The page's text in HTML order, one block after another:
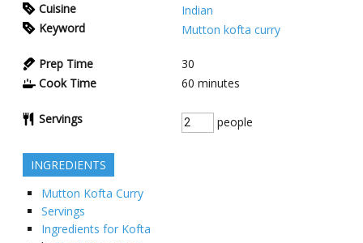
Cuisine
Indian
Keyword
Mutton kofta curry
Prep Time
30
Cook Time
60 minutes
Servings people
INGREDIENTS
Mutton Kofta Curry
Servings
Ingredients for Kofta